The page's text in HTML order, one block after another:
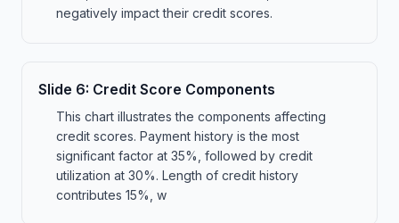
negatively impact their credit scores.
Slide 6: Credit Score Components
This chart illustrates the components affecting
credit scores. Payment history is the most
significant factor at 35%, followed by credit
utilization at 30%. Length of credit history
contributes 15%, w